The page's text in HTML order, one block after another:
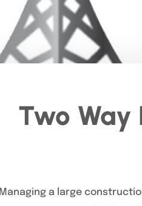
Two Way
Managing a large